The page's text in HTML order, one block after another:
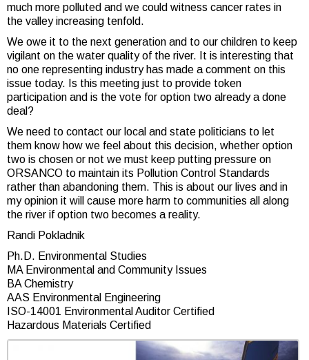
much more polluted and we could witness cancer rates in
the valley increasing tenfold.
We owe it to the next generation and to our children to keep
vigilant on the water quality of the river. It is interesting that
no one representing industry has made a comment on this
issue today. Is this meeting just to provide token
participation and is the vote for option two already a done
deal?
We need to contact our local and state politicians to let
them know how we feel about this decision, whether option
two is chosen or not we must keep putting pressure on
ORSANCO to maintain its Pollution Control Standards
rather than abandoning them. This is about our lives and in
my opinion it will cause more harm to communities all along
the river if option two becomes a reality.
Randi Pokladnik
Ph.D. Environmental Studies
MA Environmental and Community Issues
BA Chemistry
AAS Environmental Engineering
ISO-14001 Environmental Auditor Certified
Hazardous Materials Certified